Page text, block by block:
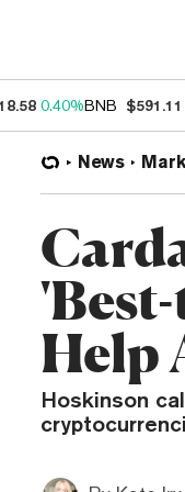
0.40%BNB $591.11
News
Help
Hoskinson